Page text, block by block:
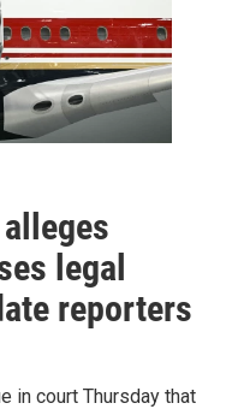
legal
reporters
in court Thursday that